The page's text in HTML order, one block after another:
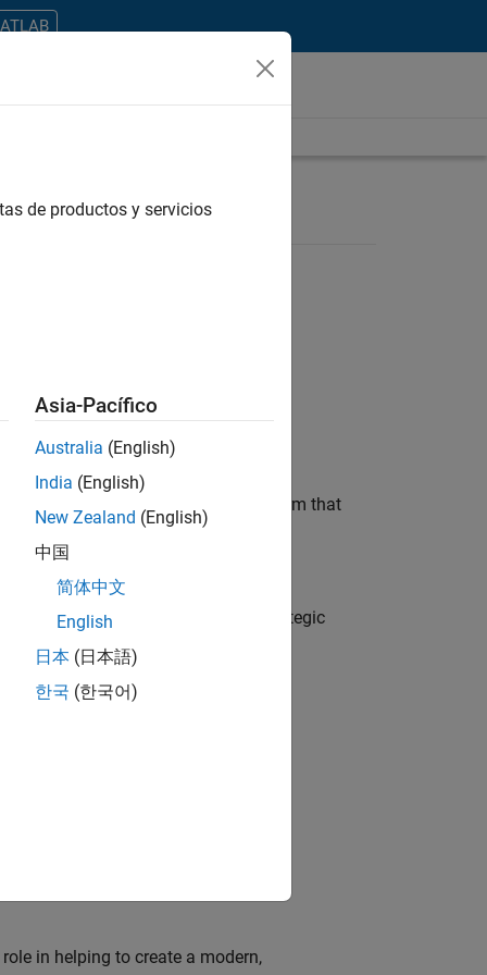
team building the agentic AI platform that
governance, and solutions; a strategic
products through the adoption of
of MATLAB and Simulink in digital
in helping to create a modern,
de productos y servicios
Asia-Pacífico
Australia (English)
India (English)
New Zealand (English)
中国
简体中文
English
日本 (日本語)
한국 (한국어)